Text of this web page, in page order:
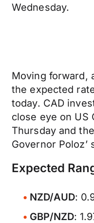
Wednesday.
Moving forward,
the expected
today. CAD
close eye on US
Thursday and
Governor Poloz’
Expected
NZD/AUD:
GBP/NZD: